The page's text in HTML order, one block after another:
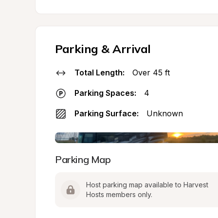
Parking & Arrival
Total Length: Over 45 ft
Parking Spaces: 4
Parking Surface: Unknown
Parking Map
Host parking map available to Harvest
Hosts members only.